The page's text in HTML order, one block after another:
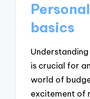
basics
is crucial for
world of
excitement of